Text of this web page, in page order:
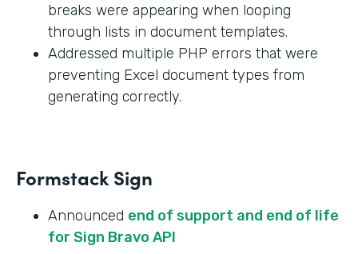
breaks were appearing when looping
through lists in document templates.
Addressed multiple PHP errors that were
preventing Excel document types from
generating correctly.
Formstack Sign
Announced end of support and end of life
for Sign Bravo API